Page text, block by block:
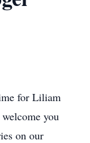
for Liliam
you
on our